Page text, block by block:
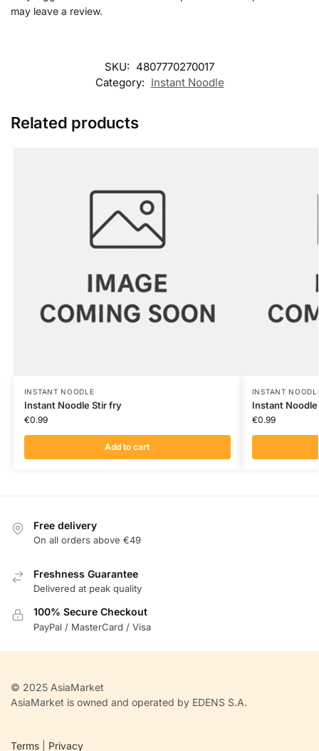
may leave a review.
SKU: 4807770270017
Category: Instant Noodle
Related products
INSTANT NOODLE
Instant Noodle Stir fry
€0.99
Add to cart
INSTANT
Instant Noodle
€0.99
Free delivery
On all orders above €49
Freshness Guarantee
Delivered at peak quality
100% Secure Checkout
PayPal / MasterCard / Visa
© 2025 AsiaMarket
AsiaMarket is owned and operated by EDENS S.A.
Terms Privacy